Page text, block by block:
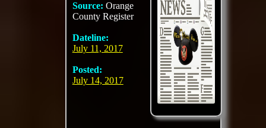
Source: Orange
County Register
Dateline:
July 11, 2017
Posted:
July 14, 2017